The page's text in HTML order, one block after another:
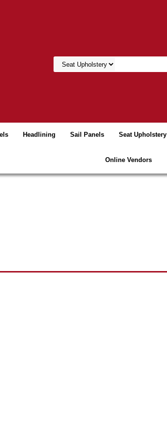
Headlining Sail Panels Seat Upholstery
Online Vendors